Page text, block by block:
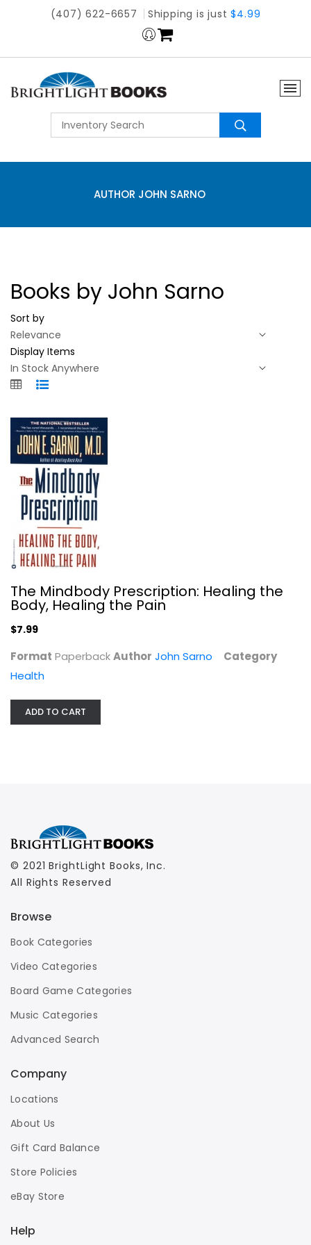
(407) 622-6657 Shipping is just$4.99
AUTHOR JOHN SARNO
Books by John Sarno
Sort by
Display Items
The Mindbody Prescription: Healing...
John Sarno
Paperback
$7.99
The Mindbody Prescription: Healing the
Body, Healing the Pain
$7.99
Format PaperbackAuthor John Sarno
Category
Health
ADD TO CART
© 2021 BrightLight Books, Inc.
All Rights Reserved
Browse
Book Categories
Video Categories
Board Game Categories
Music Categories
Advanced Search
Company
Locations
About Us
Gift Card Balance
Store Policies
eBay Store
Help